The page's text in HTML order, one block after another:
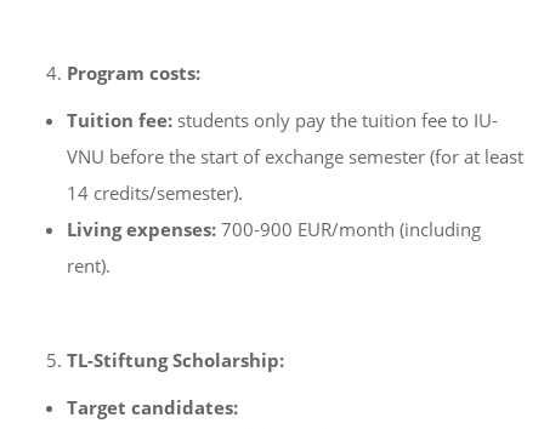
Program costs:
Tuition fee: students only pay the tuition fee to IU-
VNU before the start of exchange semester (for at least
14 credits/semester).
Living expenses: 700-900 EUR/month (including
rent).
TL-Stiftung Scholarship:
Target candidates: